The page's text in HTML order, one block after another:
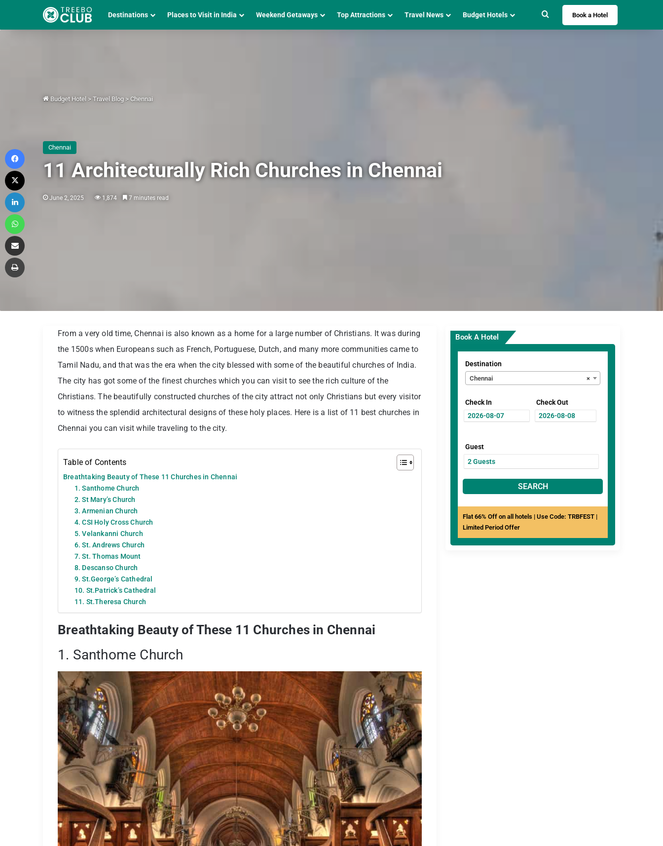
Destinations Places to Visit in India Weekend Getaways Top Attractions Travel News Budget Hotels Search forBook a Hotel
Budget Hotel > Travel Blog > Chennai
Chennai
11 Architecturally Rich Churches in Chennai
June 2, 2025 1,874 7 minutes read
From a very old time, Chennai is also known as a home for a large number of Christians. It was during
the 1500s when Europeans such as French, Portuguese, Dutch, and many more communities came to
Tamil Nadu, and that was the era when the city blessed with some of the beautiful churches of India.
The city has got some of the finest churches which you can visit to see the rich culture of the
Christians. The beautifully constructed churches of the city attract not only Christians but every visitor
to witness the splendid architectural designs of these holy places. Here is a list of 11 best churches in
Chennai you can visit while traveling to the city.
Table of Contents
Breathtaking Beauty of These 11 Churches in Chennai
1. Santhome Church
2. St Mary’s Church
3. Armenian Church
4. CSI Holy Cross Church
5. Velankanni Church
6. St. Andrews Church
7. St. Thomas Mount
8. Descanso Church
9. St.George’s Cathedral
10. St.Patrick’s Cathedral
11. St.Theresa Church
Breathtaking Beauty of These 11 Churches in Chennai
1. Santhome Church
Book A Hotel
Destination
×
Chennai
Check In Check Out
Guest
SEARCH
Flat 66% Off on all hotels | Use Code: TRBFEST |
Limited Period Offer
Facebook